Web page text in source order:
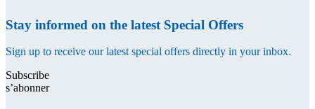
Stay informed on the latest Special Offers
Sign up to receive our latest special offers directly in your inbox.
Subscribe
s’abonner